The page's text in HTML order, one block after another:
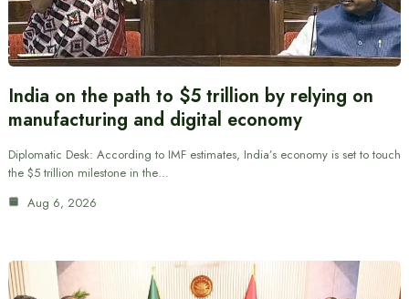
India on the path to $5 trillion by relying on
manufacturing and digital economy
Diplomatic Desk: According to IMF estimates, India’s economy is set to touch
the $5 trillion milestone in the…
Aug 6, 2026